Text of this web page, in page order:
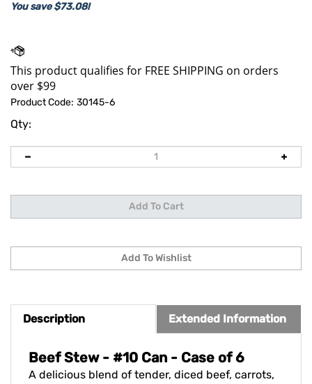
You save $73.08!
Product Code: 30145-6
Qty:
Description Extended Information
A delicious blend of tender, diced beef, carrots,
peas, and potatoes.